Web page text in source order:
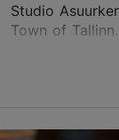
Studio
Town of
ceramics